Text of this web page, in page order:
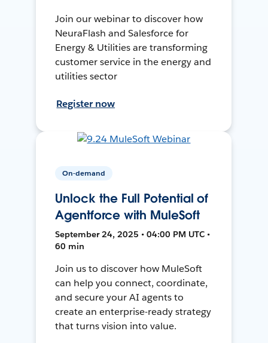
Join our webinar to discover how
NeuraFlash and Salesforce for
Energy & Utilities are transforming
customer service in the energy and
utilities sector
Register now
On-demand
Unlock the Full Potential of
Agentforce with MuleSoft
September 24, 2025 • 04:00 PM UTC •
60 min
Join us to discover how MuleSoft
can help you connect, coordinate,
and secure your AI agents to
create an enterprise-ready strategy
that turns vision into value.